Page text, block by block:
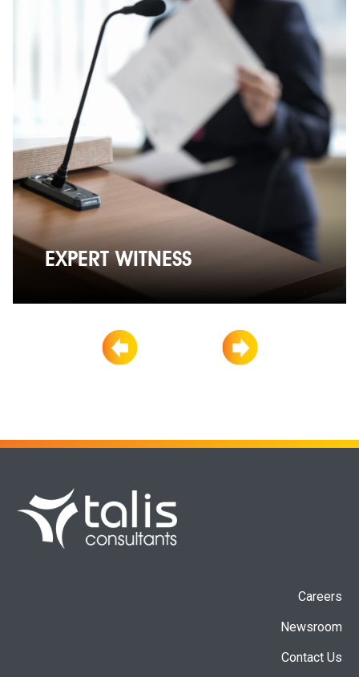
EXPERT WITNESS
EXPERT WITNESS
Careers
Newsroom
Contact Us